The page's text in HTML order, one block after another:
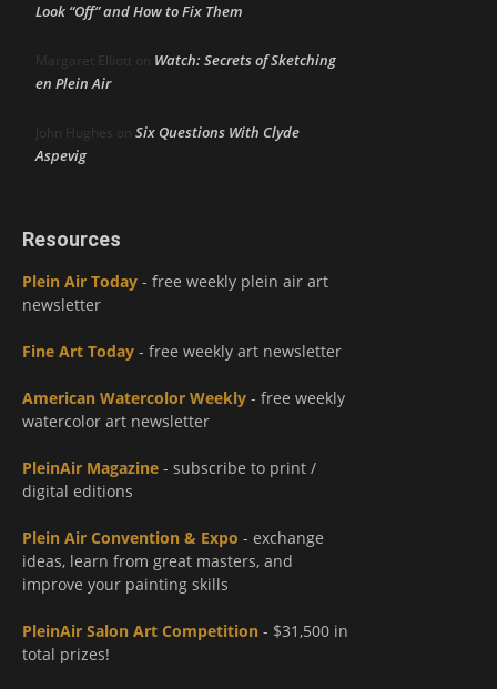
Look “Off” and How to Fix Them
Margaret Elliott on Watch: Secrets of Sketching
en Plein Air
John Hughes on Six Questions With Clyde
Aspevig
Resources
Plein Air Today - free weekly plein air art
newsletter
Fine Art Today - free weekly art newsletter
American Watercolor Weekly - free weekly
watercolor art newsletter
PleinAir Magazine - subscribe to print /
digital editions
Plein Air Convention & Expo - exchange
ideas, learn from great masters, and
improve your painting skills
PleinAir Salon Art Competition - $31,500 in
total prizes!